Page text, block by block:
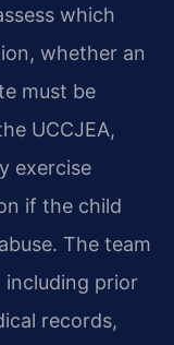
which
whether an
must be
UCCJEA,
exercise
if the child
The team
including prior
records,